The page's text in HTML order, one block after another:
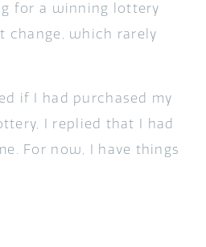
for a winning lottery
change, which rarely
if I had purchased my
I replied that I had
For now, I have things